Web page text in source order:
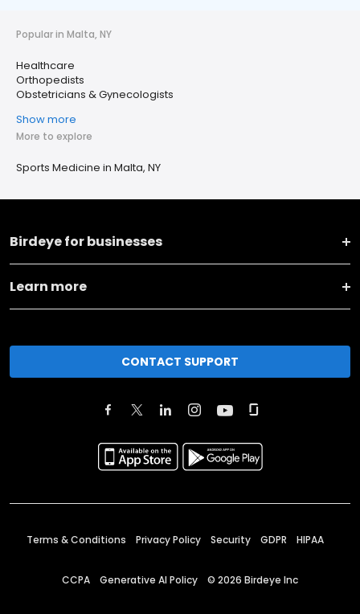
Popular in Malta, NY
Healthcare
Orthopedists
Obstetricians & Gynecologists
Show more
More to explore
Sports Medicine in Malta, NY
Birdeye for businesses
Learn more
CONTACT SUPPORT
Terms & Conditions Privacy Policy Security GDPR HIPAA
CCPA Generative AI Policy © 2026 Birdeye Inc